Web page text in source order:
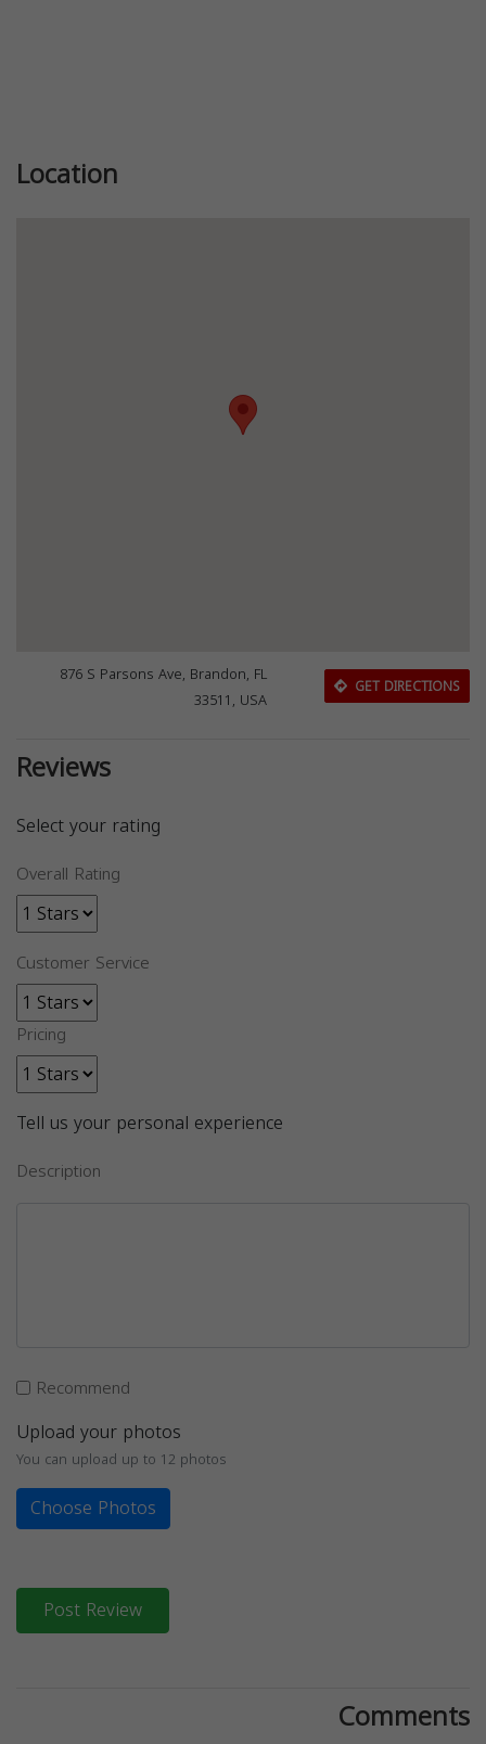
Location
876 S Parsons Ave, Brandon, FL
33511, USA
GET DIRECTIONS
Reviews
Select your rating
Overall Rating
Customer Service
Pricing
Tell us your personal experience
Description
Recommend
Upload your photos
You can upload up to 12 photos
Choose Photos
Post Review
Comments